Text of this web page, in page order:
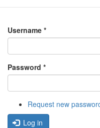
Username *
Password *
Request new
Log in